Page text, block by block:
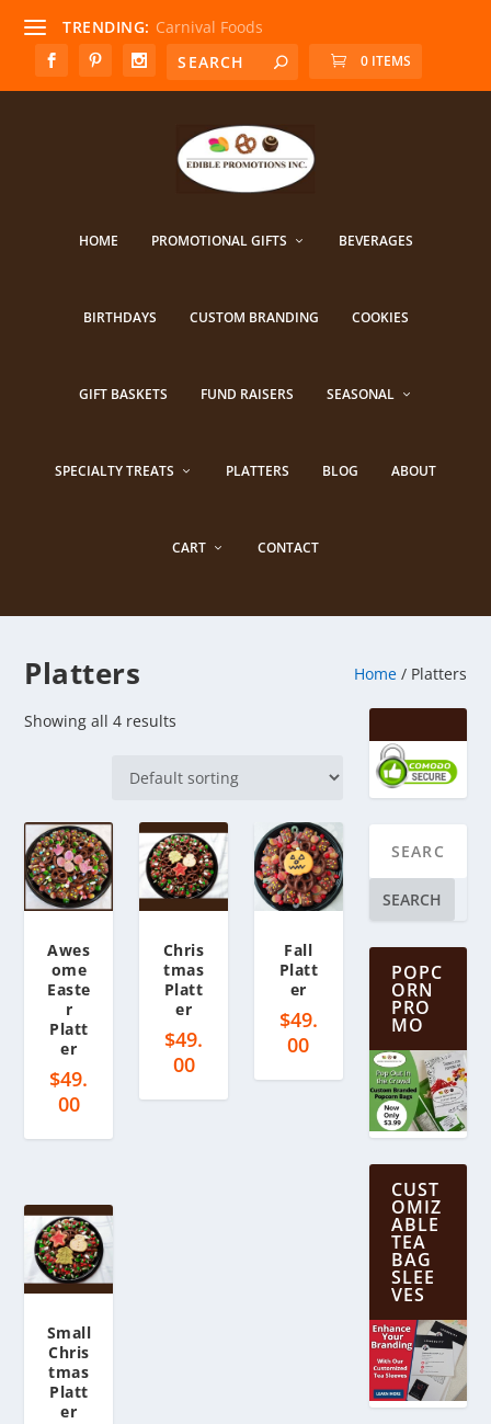
TRENDING: Carnival Foods
0 ITEMS
HOME PROMOTIONAL GIFTS BEVERAGES
BIRTHDAYS CUSTOM BRANDING COOKIES
GIFT BASKETS FUND RAISERS SEASONAL
SPECIALTY TREATS PLATTERS BLOG ABOUT
CART CONTACT
Platters Home/ Platters
Showing all 4 results
Awes
ome
Easte
r
Platt
er
$49.
00
Chris
tmas
Platt
er
$49.
00
Fall
Platt
er
$49.
00
Small
Chris
tmas
Platt
er
SEARCH
POPC
ORN
PRO
MO
CUST
OMIZ
ABLE
TEA
BAG
SLEE
VES